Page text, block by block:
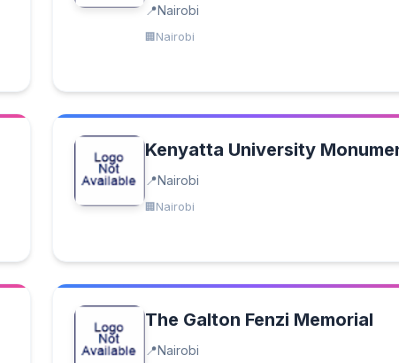
Nairobi
Nairobi
Kenyatta University
Nairobi
Nairobi
The Galton Fenzi Memorial
Nairobi